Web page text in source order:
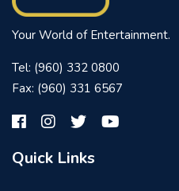
Your World of Entertainment.
Tel: (960) 332 0800
Fax: (960) 331 6567
Quick Links